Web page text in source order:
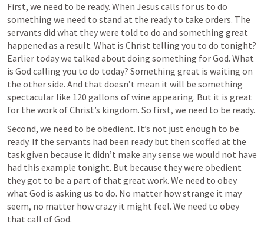
First, we need to be ready. When Jesus calls for us to do
something we need to stand at the ready to take orders. The
servants did what they were told to do and something great
happened as a result. What is Christ telling you to do tonight?
Earlier today we talked about doing something for God. What
is God calling you to do today? Something great is waiting on
the other side. And that doesn’t mean it will be something
spectacular like 120 gallons of wine appearing. But it is great
for the work of Christ’s kingdom. So first, we need to be ready.
Second, we need to be obedient. It’s not just enough to be
ready. If the servants had been ready but then scoffed at the
task given because it didn’t make any sense we would not have
had this example tonight. But because they were obedient
they got to be a part of that great work. We need to obey
what God is asking us to do. No matter how strange it may
seem, no matter how crazy it might feel. We need to obey
that call of God.